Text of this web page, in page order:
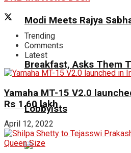
Modi Meets Rajya
Breakfast, Asks Them
Lobbyists
Trending
Comments
Latest
Yamaha MT-15 V2.0
Rs 1.60 lakh
April 12, 2022